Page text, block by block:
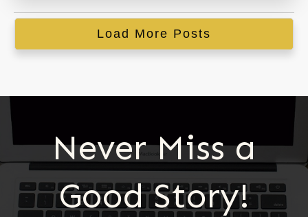
Load More Posts
Never Miss a
Good Story!